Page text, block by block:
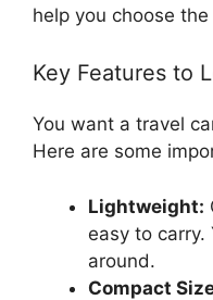
help you choose
Key Features to
You want a travel
Here are some
Lightweight:
easy to carry.
around.
Compact